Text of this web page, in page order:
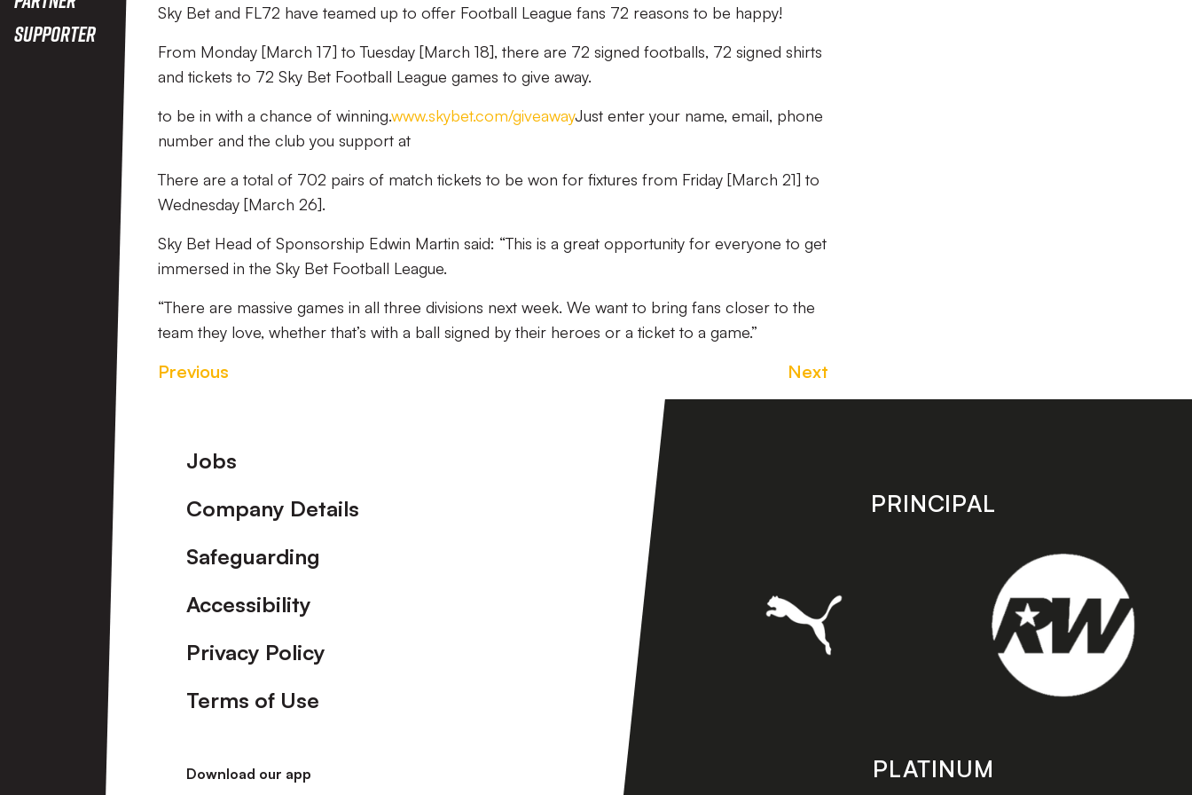
Supporter
Sky Bet and FL72 have teamed up to offer Football League fans 72 reasons to be happy!
From Monday [March 17] to Tuesday [March 18], there are 72 signed footballs, 72 signed shirts
and tickets to 72 Sky Bet Football League games to give away.
to be in with a chance of winning.www.skybet.com/giveawayJust enter your name, email, phone
number and the club you support at
There are a total of 702 pairs of match tickets to be won for fixtures from Friday [March 21] to
Wednesday [March 26].
Sky Bet Head of Sponsorship Edwin Martin said: “This is a great opportunity for everyone to get
immersed in the Sky Bet Football League.
“There are massive games in all three divisions next week. We want to bring fans closer to the
team they love, whether that’s with a ball signed by their heroes or a ticket to a game.”
Previous Next
Footer
Jobs
Company Details
Safeguarding
Accessibility
Privacy Policy
Terms of Use
Download our app
PRINCIPAL
PLATINUM